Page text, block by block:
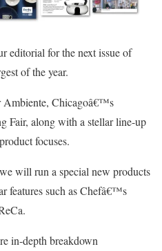
editorial for the next issue of
of the year.
Ambiente, Chicagoâ€™s
Fair, along with a stellar line-up
focuses.
will run a special new products
features such as Chefâ€™s
in-depth breakdown